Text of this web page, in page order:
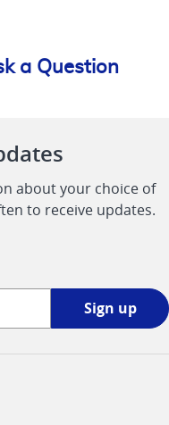
a Question
about your choice of
to receive updates.
Sign up